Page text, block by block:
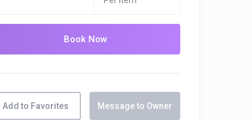
Add to Favorites Message to Owner